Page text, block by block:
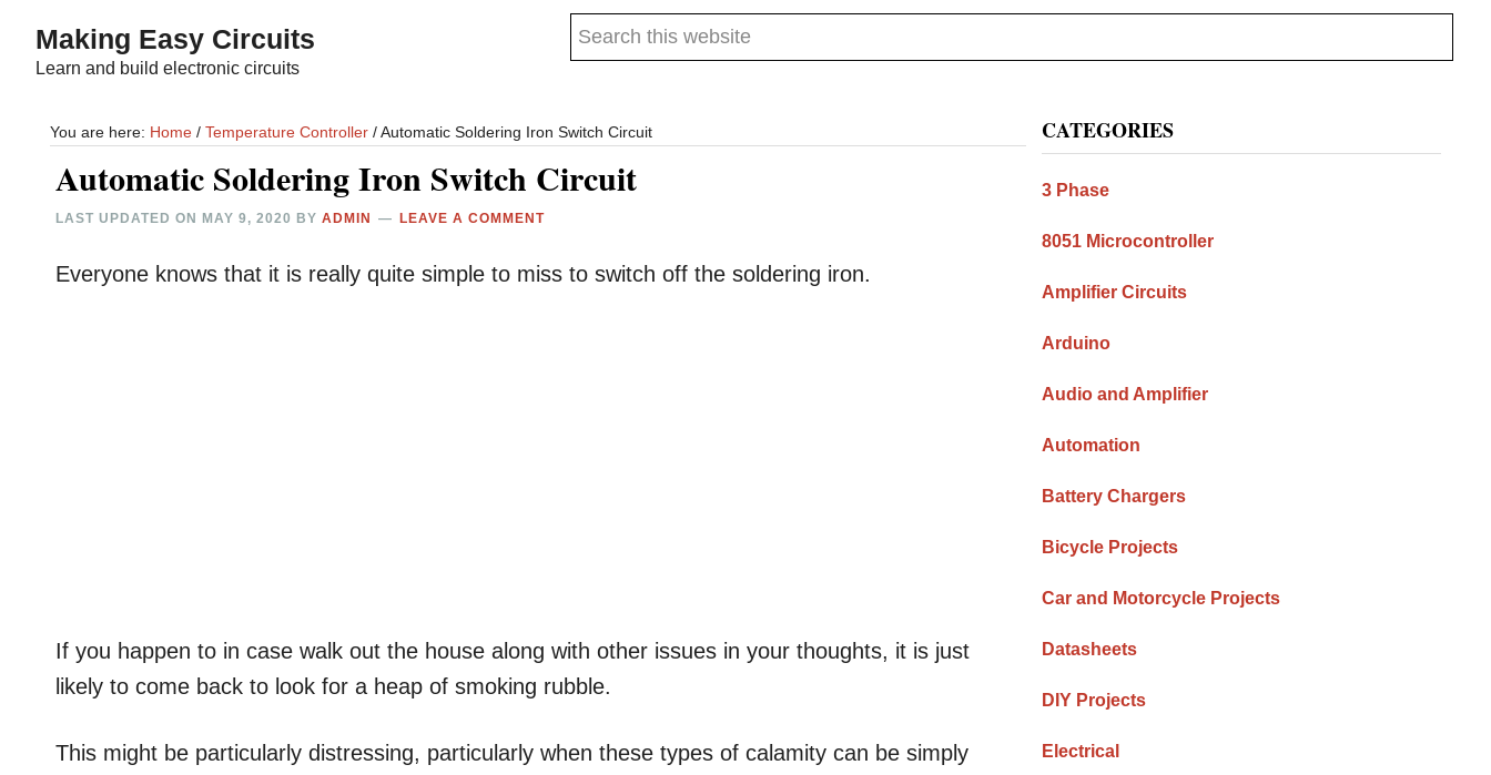
content
sidebar
Making Easy Circuits
Learn and build electronic circuits
Search
You are here: Home / Temperature Controller /Automatic Soldering Iron Switch Circuit
Automatic Soldering Iron Switch Circuit
LAST UPDATED ON MAY 9, 2020 BYADMIN LEAVE A COMMENT
Everyone knows that it is really quite simple to miss to switch off the soldering iron.
If you happen to in case walk out the house along with other issues in your thoughts, it is just
likely to come back to look for a heap of smoking rubble.
This might be particularly distressing, particularly when these types of calamity can be simply
Primary
Sidebar
CATEGORIES
3 Phase
8051 Microcontroller
Amplifier Circuits
Arduino
Audio and Amplifier
Automation
Battery Chargers
Bicycle Projects
Car and Motorcycle Projects
Datasheets
DIY Projects
Electrical